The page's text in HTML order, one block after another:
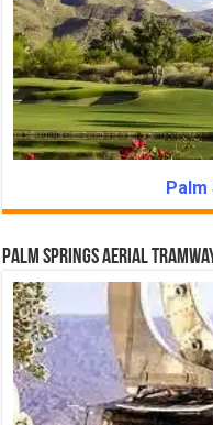
Palm Springs Aerial